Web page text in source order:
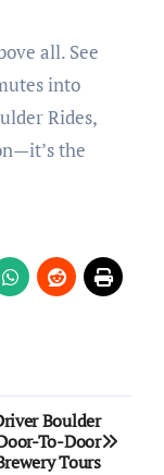
all. See
into
Rides,
the
Boulder
To-Door
Tours